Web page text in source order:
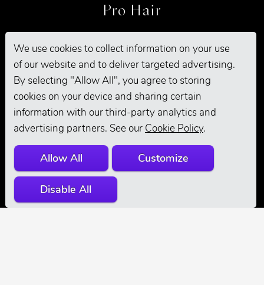
We use cookies to collect information on your use
of our website and to deliver targeted advertising.
By selecting "Allow All", you agree to storing
cookies on your device and sharing certain
information with our third-party analytics and
advertising partners. See our Cookie Policy.
Allow All Customize
Disable All
Pro Hair
Pro Grooming